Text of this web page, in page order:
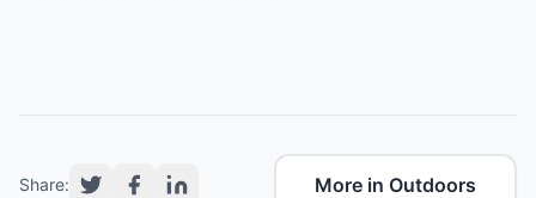
Share: More in Outdoors